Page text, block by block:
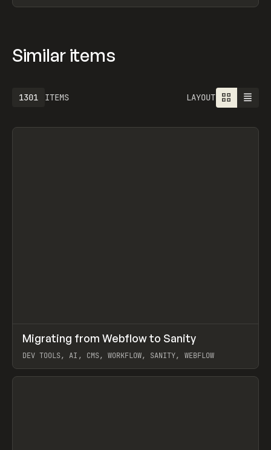
Similar items
ITEMS
1613 LAYOUT
LEARN ARTICLE
Migrating from Webflow to Sanity
DEV TOOLS, AI, CMS, WORKFLOW, SANITY, WEBFLOW
View item